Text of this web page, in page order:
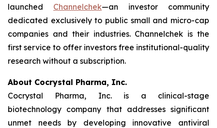
launched Channelchek—an investor community
dedicated exclusively to public small and micro-cap
companies and their industries. Channelchek is the
first service to offer investors free institutional-quality
research without a subscription.
About Cocrystal Pharma, Inc.
Cocrystal Pharma, Inc. is a clinical-stage
biotechnology company that addresses significant
unmet needs by developing innovative antiviral